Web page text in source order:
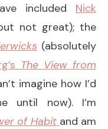
included Nick
not great); the
(absolutely
The View from
imagine how I’d
until now). I’m
of Habit and am